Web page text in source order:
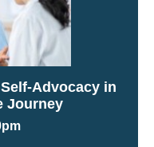
Advocacy in
Journey